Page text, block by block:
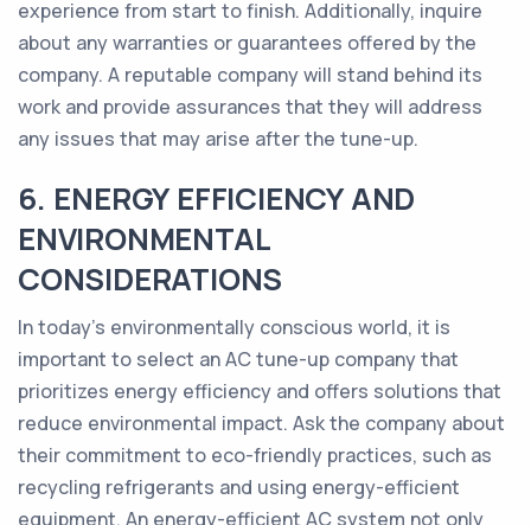
experience from start to finish. Additionally, inquire
about any warranties or guarantees offered by the
company. A reputable company will stand behind its
work and provide assurances that they will address
any issues that may arise after the tune-up.
6. ENERGY EFFICIENCY AND
ENVIRONMENTAL
CONSIDERATIONS
In today's environmentally conscious world, it is
important to select an AC tune-up company that
prioritizes energy efficiency and offers solutions that
reduce environmental impact. Ask the company about
their commitment to eco-friendly practices, such as
recycling refrigerants and using energy-efficient
equipment. An energy-efficient AC system not only